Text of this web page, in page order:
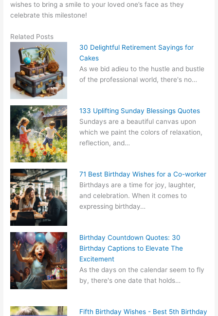
wishes to bring a smile to your loved one’s face as they
celebrate this milestone!
Related Posts
30 Delightful Retirement Sayings for
Cakes
As we bid adieu to the hustle and bustle
of the professional world, there's no…
133 Uplifting Sunday Blessings Quotes
Sundays are a beautiful canvas upon
which we paint the colors of relaxation,
reflection, and…
71 Best Birthday Wishes for a Co-worker
Birthdays are a time for joy, laughter,
and celebration. When it comes to
expressing birthday…
Birthday Countdown Quotes: 30
Birthday Captions to Elevate The
Excitement
As the days on the calendar seem to fly
by, there's one date that holds…
Fifth Birthday Wishes - Best 5th Birthday